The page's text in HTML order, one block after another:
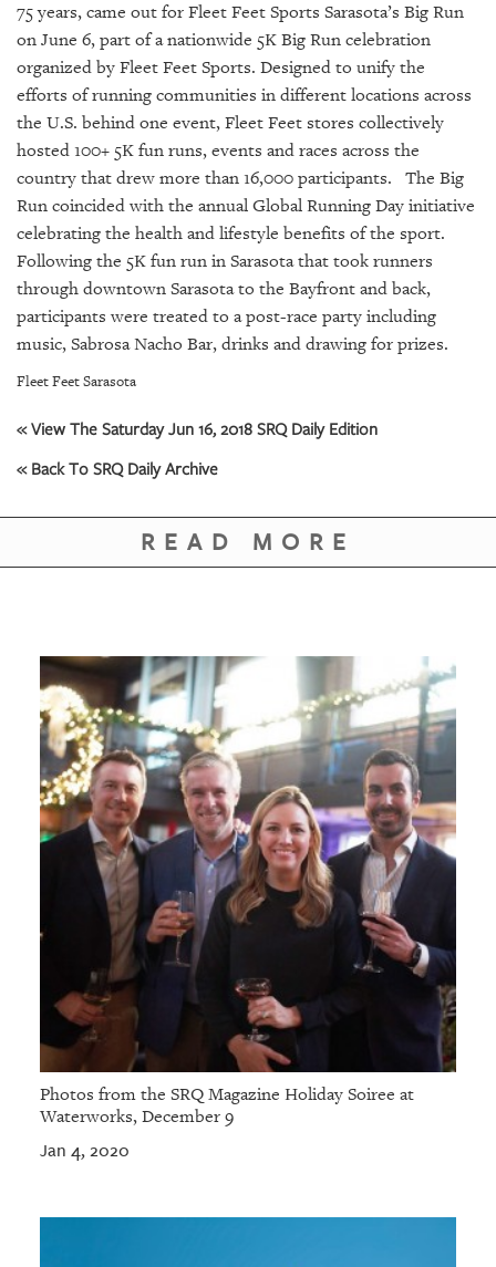
ABOUT
PUBLICATIONS
SRQ
GIVES
BACK
OUR
PLATFORMS
CONTACT
US
75 years, came out for Fleet Feet Sports Sarasota’s Big Run
on June 6, part of a nationwide 5K Big Run celebration
organized by Fleet Feet Sports. Designed to unify the
efforts of running communities in different locations across
the U.S. behind one event, Fleet Feet stores collectively
hosted 100+ 5K fun runs, events and races across the
country that drew more than 16,000 participants. The Big
Run coincided with the annual Global Running Day initiative
celebrating the health and lifestyle benefits of the sport.
Following the 5K fun run in Sarasota that took runners
through downtown Sarasota to the Bayfront and back,
participants were treated to a post-race party including
music, Sabrosa Nacho Bar, drinks and drawing for prizes.
Fleet Feet Sarasota
« View The Saturday Jun 16, 2018 SRQ Daily Edition
« Back To SRQ Daily Archive
READ MORE
Photos from the SRQ Magazine Holiday Soiree at
Waterworks, December 9
Jan 4, 2020